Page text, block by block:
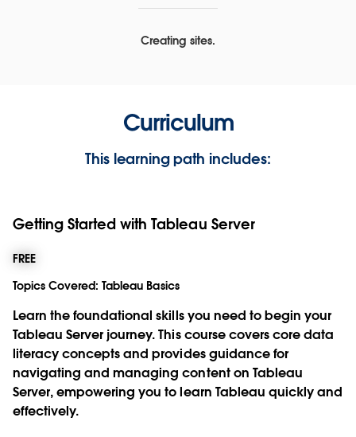
Creating sites.
Curriculum
This learning path includes:
Getting Started with Tableau Server
FREE
Topics Covered: Tableau Basics
Learn the foundational skills you need to begin your
Tableau Server journey. This course covers core data
literacy concepts and provides guidance for
navigating and managing content on Tableau
Server, empowering you to learn Tableau quickly and
effectively.